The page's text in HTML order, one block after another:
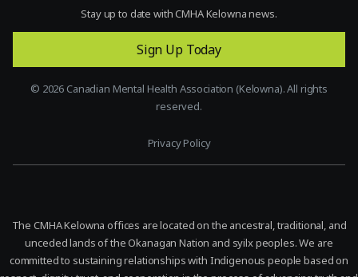
Stay up to date with CMHA Kelowna news.
Sign Up Today
© 2026 Canadian Mental Health Association (Kelowna). All rights
reserved.
Privacy Policy
The CMHA Kelowna offices are located on the ancestral, traditional, and
unceded lands of the Okanagan Nation and syilx peoples. We are
committed to sustaining relationships with Indigenous people based on